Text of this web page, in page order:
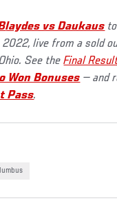
laydes vs Daukaus
2022, live from a sold
See theFinal
Won Bonuses — and
Pass.